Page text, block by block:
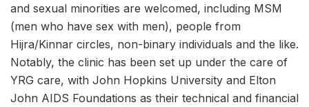
and sexual minorities are welcomed, including MSM
(men who have sex with men), people from
Hijra/Kinnar circles, non-binary individuals and the like.
Notably, the clinic has been set up under the care of
YRG care, with John Hopkins University and Elton
John AIDS Foundations as their technical and financial